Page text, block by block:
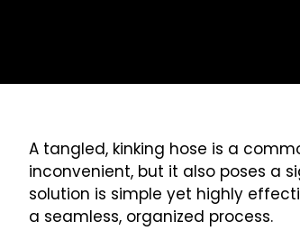
A tangled, kinking hose is a
inconvenient, but it also poses a
solution is simple yet highly
a seamless, organized process.